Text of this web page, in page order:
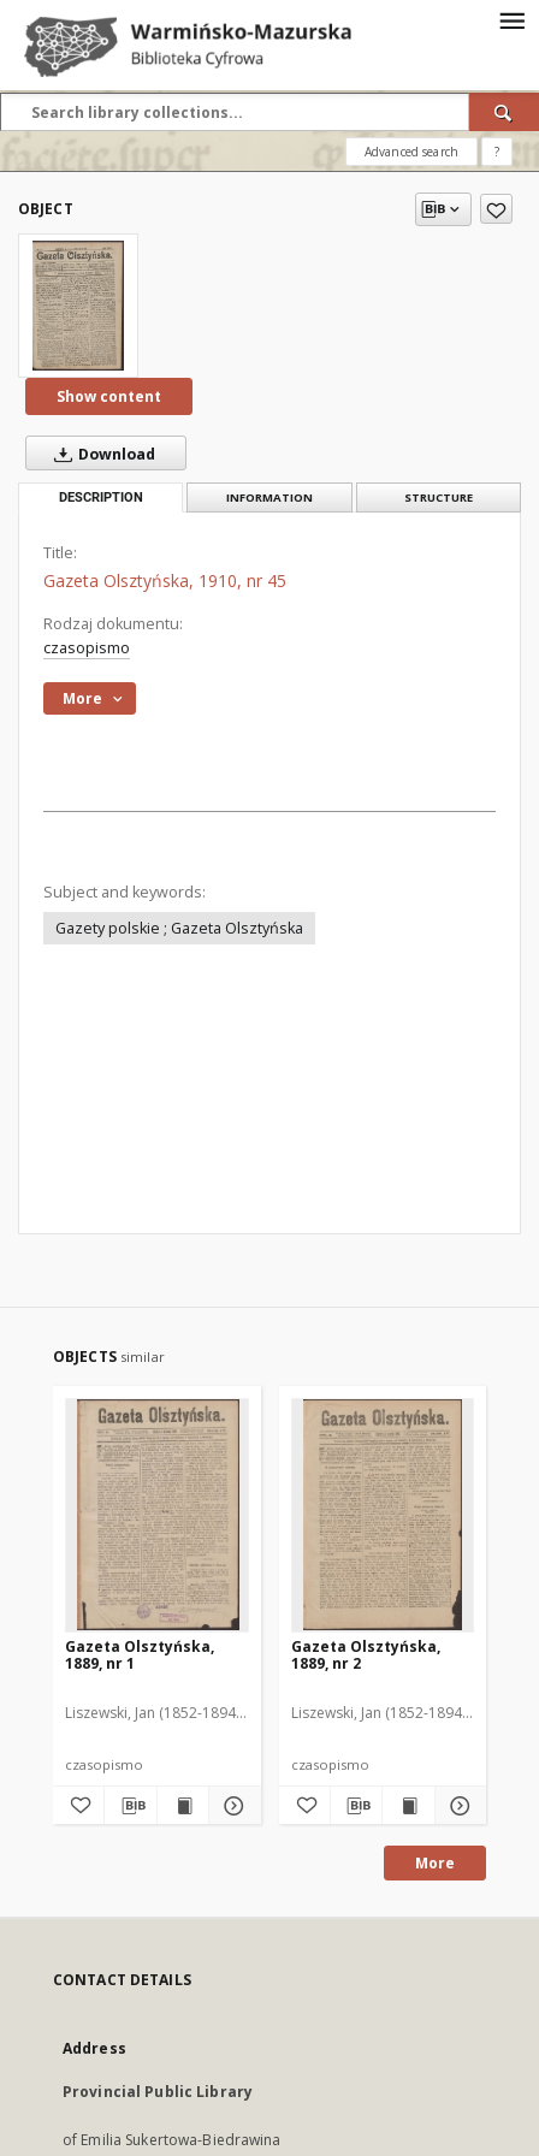
Advanced search ?
OBJECT
Show content
Download
DESCRIPTION INFORMATION STRUCTURE
Title:
Gazeta Olsztyńska, 1910, nr 45
Rodzaj dokumentu:
czasopismo
More
Subject and keywords:
Gazety polskie ; Gazeta Olsztyńska
OBJECTS similar
Gazeta Olsztyńska,
1889, nr 1
Liszewski, Jan (1852-1894). Red.
czasopismo
Gazeta Olsztyńska,
1889, nr 2
Liszewski, Jan (1852-1894). Red.
czasopismo
More
CONTACT DETAILS
Address
Provincial Public Library
of Emilia Sukertowa-Biedrawina